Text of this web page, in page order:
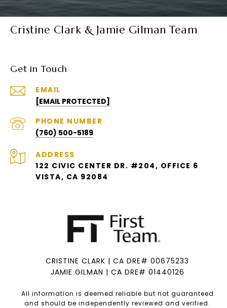
Cristine Clark & Jamie Gilman Team
Get in Touch
EMAIL
[EMAIL PROTECTED]
PHONE NUMBER
(760) 500-5189
ADDRESS
122 CIVIC CENTER DR. #204, OFFICE 6
VISTA, CA 92084
CRISTINE CLARK | CA DRE# 00675233
JAMIE GILMAN | CA DRE# 01440126
All information is deemed reliable but not guaranteed
and should be independently reviewed and verified.